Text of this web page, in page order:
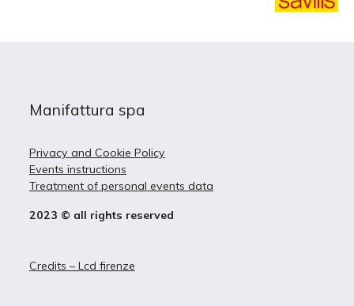
Manifattura spa
Privacy and Cookie Policy
Events instructions
Treatment of personal events data
2023 © all rights reserved
Credits – Lcd firenze